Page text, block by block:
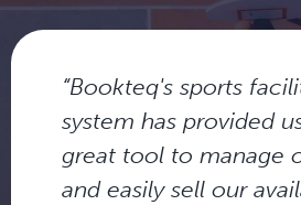
“Bookteq's sports
system has provided
great tool to manage
and easily sell our